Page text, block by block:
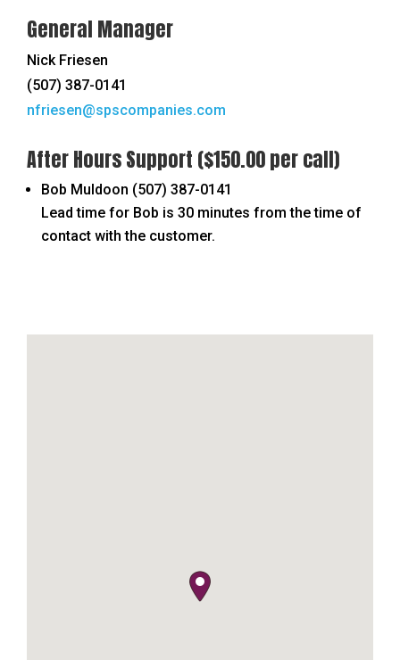
General Manager
Nick Friesen
(507) 387-0141
nfriesen@spscompanies.com
After Hours Support ($150.00 per call)
Bob Muldoon (507) 387-0141
Lead time for Bob is 30 minutes from the time of
contact with the customer.